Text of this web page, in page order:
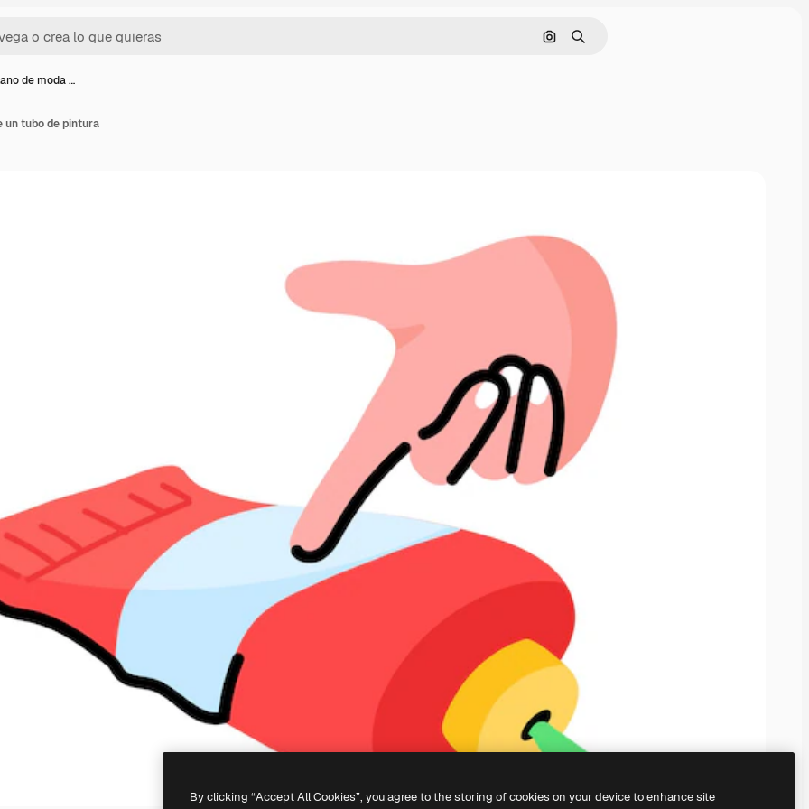
Buscar por imagen
Buscar
de moda …
un tubo de pintura
By clicking “Accept All Cookies”, you agree to the storing of cookies on your device to enhance site